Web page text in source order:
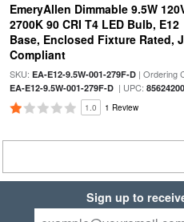
EmeryAllen Dimmable 9.5W
2700K 90 CRI T4 LED Bulb, E12
Base, Enclosed Fixture Rated,
Compliant
SKU: EA-E12-9.5W-001-279F-D| Ordering
EA-E12-9.5W-001-279F-D| UPC:
1.0 1 Review
Sign up to